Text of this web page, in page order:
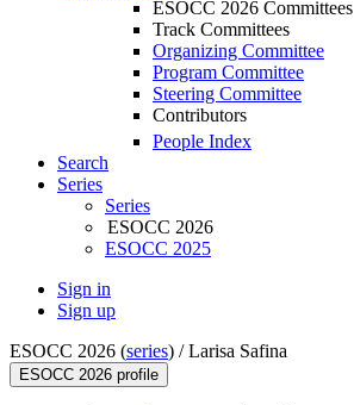
ESOCC 2026 Committees
Track Committees
Organizing Committee
Program Committee
Steering Committee
Contributors
People Index
Search
Series
Series
ESOCC 2026
ESOCC 2025
Sign in
Sign up
ESOCC 2026 (series) /Larisa Safina
ESOCC 2026 profile